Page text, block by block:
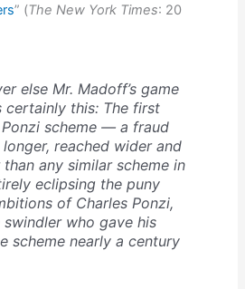
” (The New York Times: 20
else Mr. Madoff’s game
certainly this: The first
scheme — a fraud
reached wider and
any similar scheme in
eclipsing the puny
of Charles Ponzi,
swindler who gave his
scheme nearly a century